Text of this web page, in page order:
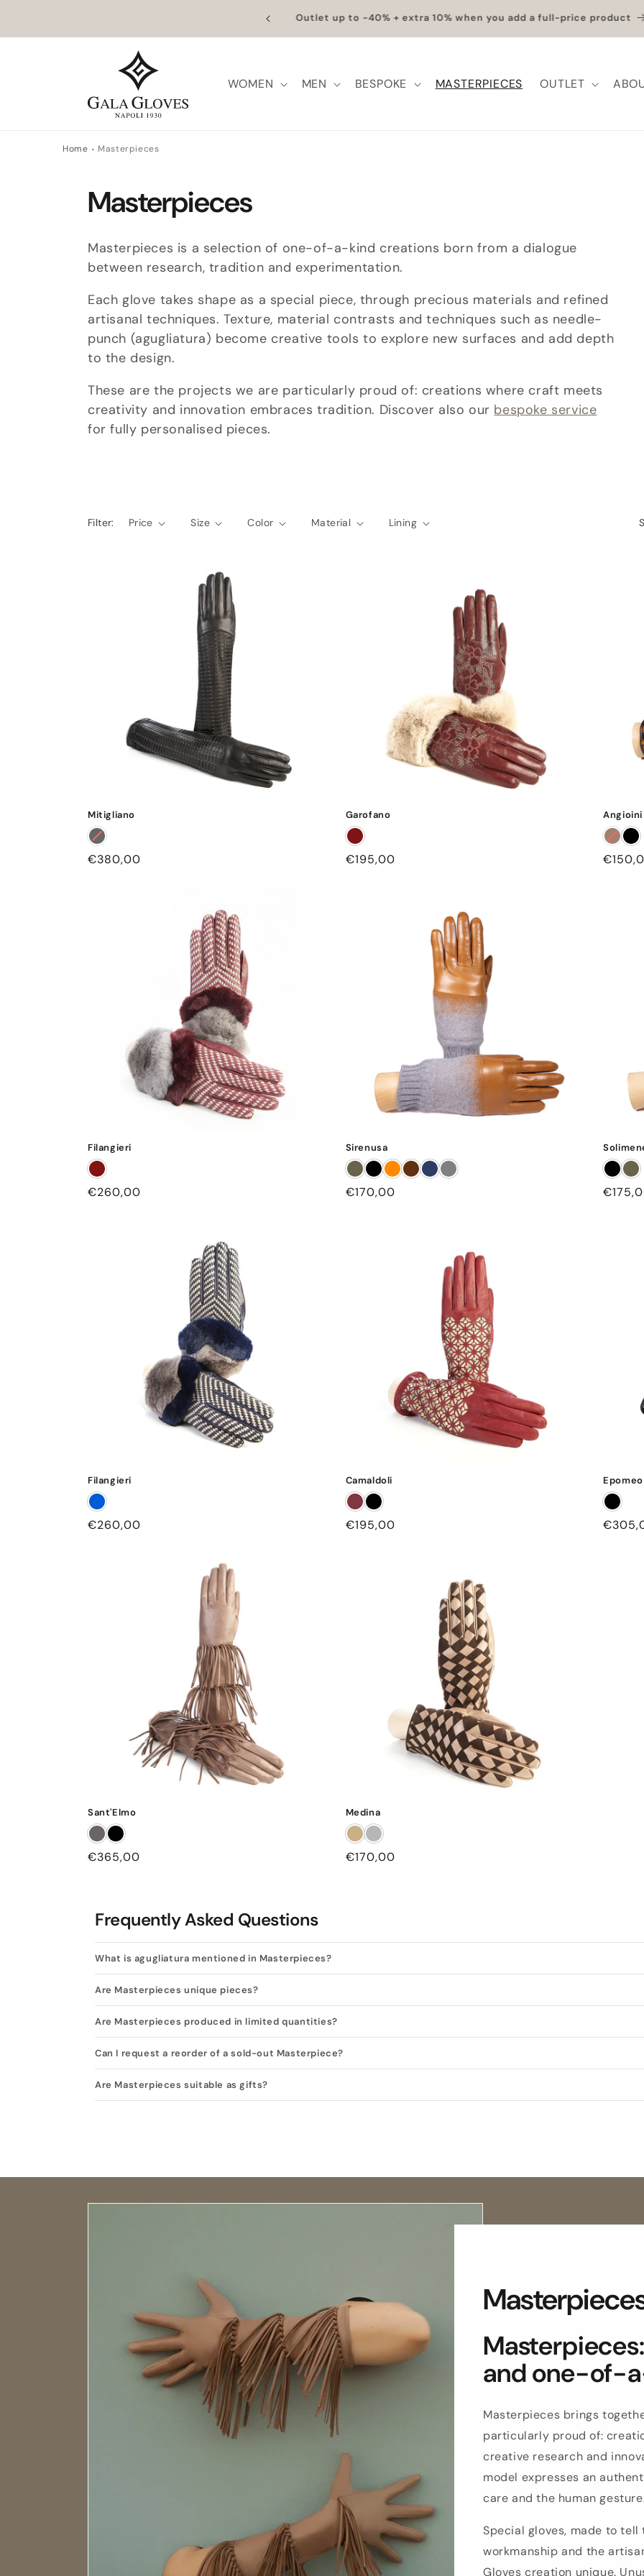
Outlet up to -40% + extra 10% when you add a full-price product
WOMEN MEN BESPOKE MASTERPIECES OUTLET
Home Masterpieces
C
o
l
l
e
c
t
n
Masterpieces
Masterpieces is a selection of one-of-a-kind creations born from a dialogue
between research, tradition and experimentation.
Each glove takes shape as a special piece, through precious materials and refined
artisanal techniques. Texture, material contrasts and techniques such as needle-
punch (agugliatura) become creative tools to explore new surfaces and add depth
to the design.
These are the projects we are particularly proud of: creations where craft meets
creativity and innovation embraces tradition. Discover also our bespoke service
for fully personalised pieces.
Filter: Price Size Color Material Lining
Mitigliano
Regular
€380,00
Garofano
Regular
€195,00
Angioini
Filangieri
Regular
€260,00
Sirenusa
Regular
€170,00
Filangieri
Regular
€260,00
Camaldoli
Regular
€195,00
Epomeo
Sant'Elmo
Regular
€365,00
Medina
Regular
€170,00
Frequently Asked Questions
What is agugliatura mentioned in Masterpieces?
Are Masterpieces unique pieces?
Are Masterpieces produced in limited quantities?
Can I request a reorder of a sold-out Masterpiece?
Are Masterpieces suitable as gifts?
and one-of-
Masterpieces brings
particularly proud of:
creative research and
model expresses an
care and the human
Special gloves, made to
workmanship and the
Gloves creation unique.